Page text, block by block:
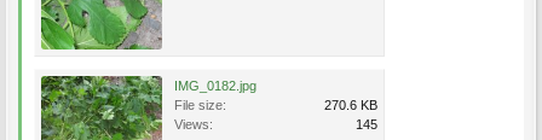
IMG_0182.jpg
File size:
270.6 KB
Views:
145